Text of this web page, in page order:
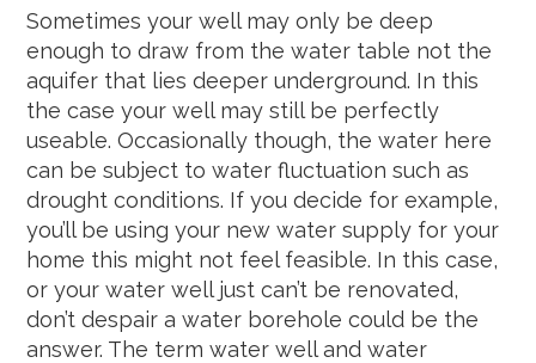
Sometimes your well may only be deep
enough to draw from the water table not the
aquifer that lies deeper underground. In this
the case your well may still be perfectly
useable. Occasionally though, the water here
can be subject to water fluctuation such as
drought conditions. If you decide for example,
you’ll be using your new water supply for your
home this might not feel feasible. In this case,
or your water well just can’t be renovated,
don’t despair a water borehole could be the
answer. The term water well and water